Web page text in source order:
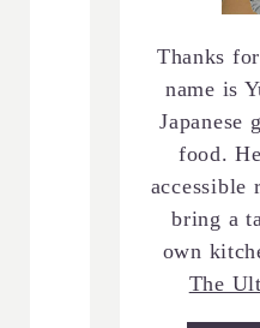
Thanks
name is
Japanese
food.
accessible
bring a
own
The